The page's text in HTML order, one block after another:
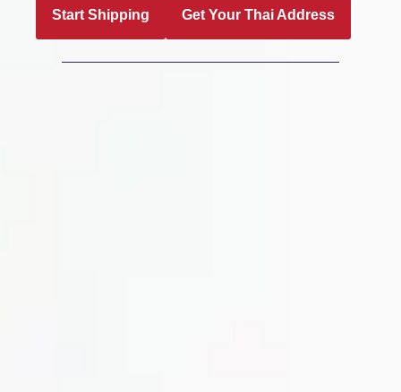
Start Shipping Get Your Thai Address